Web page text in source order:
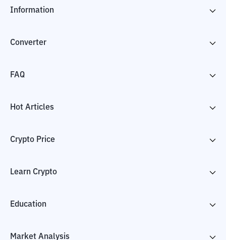
Information
Converter
FAQ
Hot Articles
Crypto Price
Learn Crypto
Education
Market Analysis